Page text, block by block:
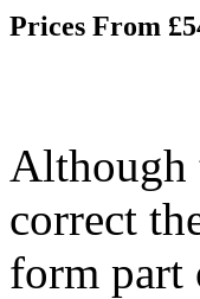
Prices From
Although
correct
form part